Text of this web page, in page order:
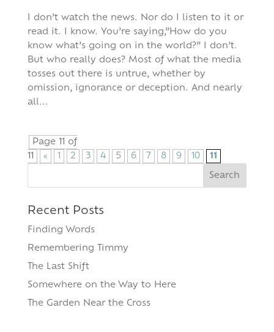
I don’t watch the news. Nor do I listen to it or
read it. I know. You’re saying,”How do you
know what’s going on in the world?” I don’t.
But who really does? Most of what the media
tosses out there is untrue, whether by
omission, ignorance or deception. And nearly
all...
Page 11 of
11
« 1 2 3 4 5 6 7 8 9 10 11
Search
Recent Posts
Finding Words
Remembering Timmy
The Last Shift
Somewhere on the Way to Here
The Garden Near the Cross